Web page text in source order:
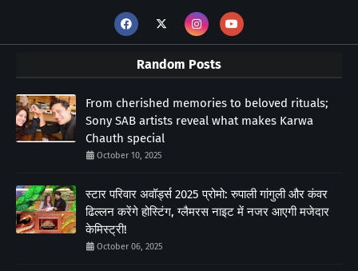
Random Posts
From cherished memories to beloved rituals;
Sony SAB artists reveal what makes Karwa
Chauth special
October 10, 2025
स्टार परिवार अवॉर्ड्स 2025 प्रोमो: रुपाली गांगुली और कंवर
ढिल्लन करेंगे होस्टिंग, ग्लैमरस नाइट में नजर आएगी मजेदार
केमिस्ट्री!
October 06, 2025